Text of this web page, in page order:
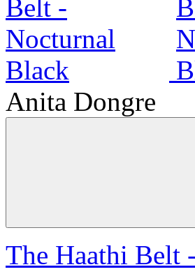
Anita Dongre
The Haathi Belt